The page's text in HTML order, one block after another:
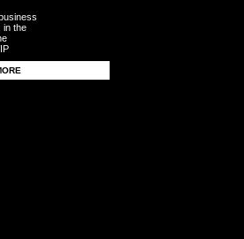
in the
guests,